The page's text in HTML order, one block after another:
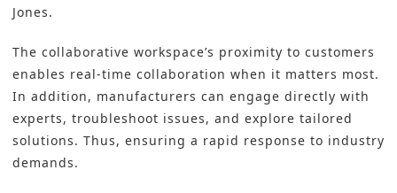
Jones.
The collaborative workspace’s proximity to customers
enables real-time collaboration when it matters most.
In addition, manufacturers can engage directly with
experts, troubleshoot issues, and explore tailored
solutions. Thus, ensuring a rapid response to industry
demands.